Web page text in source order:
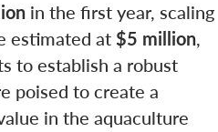
in the first year, scaling
estimated at $5 million,
to establish a robust
poised to create a
in the aquaculture